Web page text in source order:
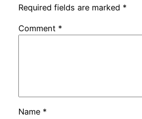
Required fields are marked *
Comment *
Name *